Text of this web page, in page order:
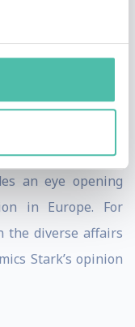
in the
euro, European
understanding
an eye opening
in Europe. For
the diverse affairs
Stark’s opinion